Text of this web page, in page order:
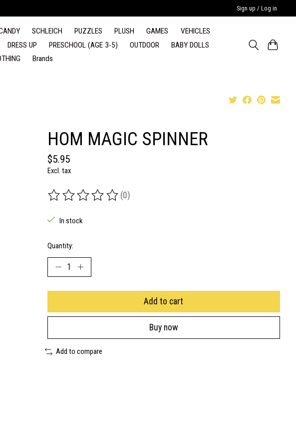
Sign up / Log in
SCHLEICH PUZZLES PLUSH GAMES
VEHICLES
DRESS UP PRESCHOOL (AGE 3-5) OUTDOOR
BABY DOLLS
Brands
HOM MAGIC SPINNER
$5.95
Excl. tax
The rating of this product is
(0)
In stock
Quantity:
Add to cart
Buy now
Add to compare